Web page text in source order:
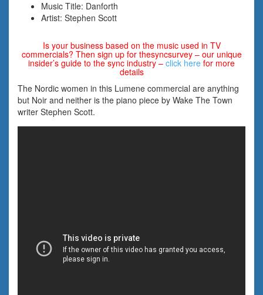
Music Title: Danforth
Artist: Stephen Scott
Is your business based on the music used in TV
commercials? Then sign up for thesyncsurvey – our unique
insider’s guide to the sync industry – click here for more
details
The Nordic women in this Lumene commercial are anything
but Noir and neither is the piano piece by Wake The Town
writer Stephen Scott.